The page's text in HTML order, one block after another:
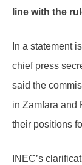
line with the
In a statement
chief press
said the
in Zamfara and
their positions
INEC’s